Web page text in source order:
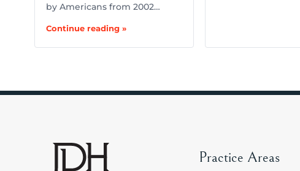
by Americans from 2002…
Continue reading »
Practice Areas